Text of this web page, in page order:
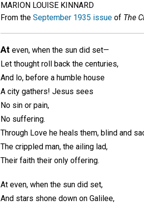
MARION LOUISE KINNARD
From the September 1935 issue of The
At even, when the sun did set—
Let thought roll back the centuries,
And lo, before a humble house
A city gathers! Jesus sees
No sin or pain,
No suffering.
Through Love he heals them, blind and
The crippled man, the ailing lad,
Their faith their only offering.
At even, when the sun did set,
And stars shone down on Galilee,